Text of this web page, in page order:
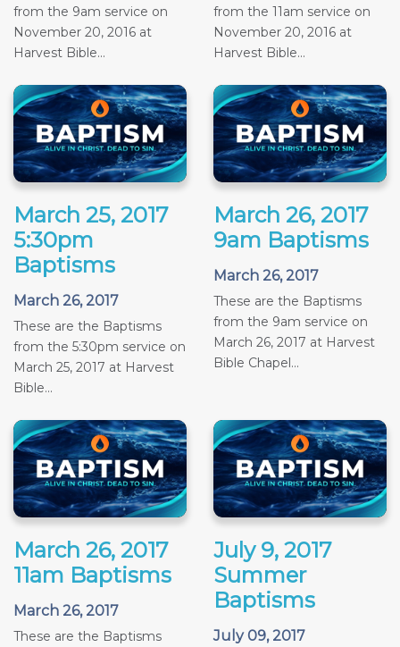
from the 9am service on
November 20, 2016 at
Harvest Bible...
from the 11am service on
November 20, 2016 at
Harvest Bible...
March 25, 2017
5:30pm
Baptisms
March 26, 2017
These are the Baptisms
from the 5:30pm service on
March 25, 2017 at Harvest
Bible...
March 26, 2017
9am Baptisms
March 26, 2017
These are the Baptisms
from the 9am service on
March 26, 2017 at Harvest
Bible Chapel...
March 26, 2017
11am Baptisms
March 26, 2017
These are the Baptisms
July 9, 2017
Summer
Baptisms
July 09, 2017